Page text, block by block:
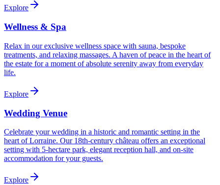
Explore
Wellness & Spa
Relax in our exclusive wellness space with sauna, bespoke
treatments, and relaxing massages. A haven of peace in the heart of
the estate for a moment of absolute serenity away from everyday
life.
Explore
Wedding Venue
Celebrate your wedding in a historic and romantic setting in the
heart of Lorraine. Our 18th-century château offers an exceptional
setting with 5-hectare park, elegant reception hall, and on-site
accommodation for your guests.
Explore